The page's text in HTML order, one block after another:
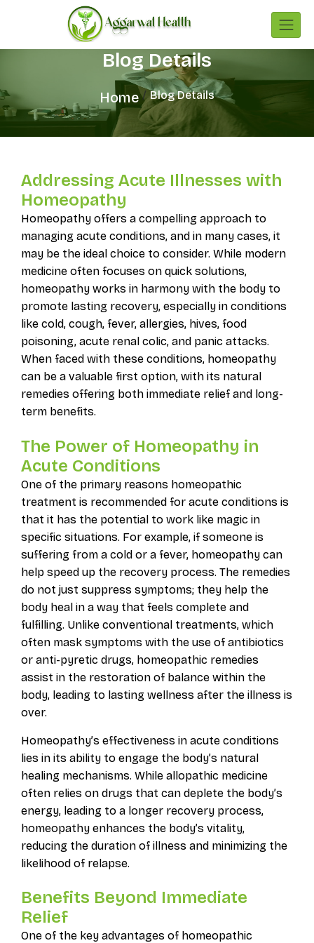
Blog Details
Home Blog Details
Addressing Acute Illnesses with
Homeopathy
Homeopathy offers a compelling approach to
managing acute conditions, and in many cases, it
may be the ideal choice to consider. While modern
medicine often focuses on quick solutions,
homeopathy works in harmony with the body to
promote lasting recovery, especially in conditions
like cold, cough, fever, allergies, hives, food
poisoning, acute renal colic, and panic attacks.
When faced with these conditions, homeopathy
can be a valuable first option, with its natural
remedies offering both immediate relief and long-
term benefits.
The Power of Homeopathy in
Acute Conditions
One of the primary reasons homeopathic
treatment is recommended for acute conditions is
that it has the potential to work like magic in
specific situations. For example, if someone is
suffering from a cold or a fever, homeopathy can
help speed up the recovery process. The remedies
do not just suppress symptoms; they help the
body heal in a way that feels complete and
fulfilling. Unlike conventional treatments, which
often mask symptoms with the use of antibiotics
or anti-pyretic drugs, homeopathic remedies
assist in the restoration of balance within the
body, leading to lasting wellness after the illness is
over.
Homeopathy’s effectiveness in acute conditions
lies in its ability to engage the body’s natural
healing mechanisms. While allopathic medicine
often relies on drugs that can deplete the body’s
energy, leading to a longer recovery process,
homeopathy enhances the body’s vitality,
reducing the duration of illness and minimizing the
likelihood of relapse.
Benefits Beyond Immediate
Relief
One of the key advantages of homeopathic